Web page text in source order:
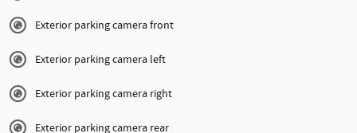
Exterior parking camera front
Exterior parking camera left
Exterior parking camera right
Exterior parking camera rear